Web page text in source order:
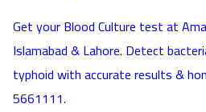
Get your Blood Culture test at
Islamabad & Lahore. Detect
typhoid with accurate results &
5661111.